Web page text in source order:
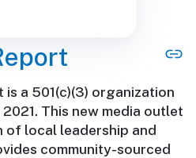
a 501(c)(3) organization
This new media outlet
of local leadership and
community-sourced